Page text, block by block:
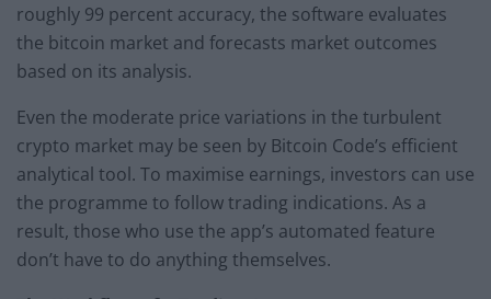
roughly 99 percent accuracy, the software evaluates
the bitcoin market and forecasts market outcomes
based on its analysis.
Even the moderate price variations in the turbulent
crypto market may be seen by Bitcoin Code’s efficient
analytical tool. To maximise earnings, investors can use
the programme to follow trading indications. As a
result, those who use the app’s automated feature
don’t have to do anything themselves.